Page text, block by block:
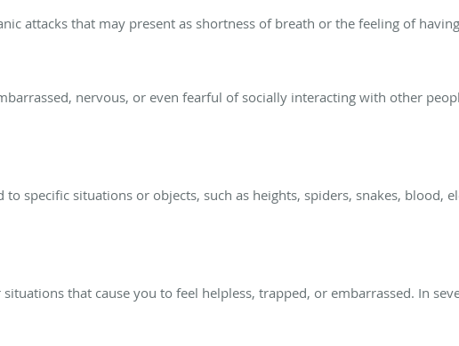
attacks that may present as shortness of breath or the feeling of
nervous, or even fearful of socially interacting with other
specific situations or objects, such as heights, spiders, snakes, blood,
that cause you to feel helpless, trapped, or embarrassed. In